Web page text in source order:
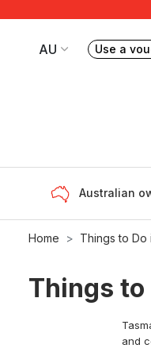
AU
Your current site
Use a
Australian
Home Things to Do
Things to
and